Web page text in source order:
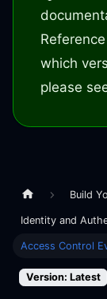
which
please
Build
Identity and
Access Control
Version: Latest